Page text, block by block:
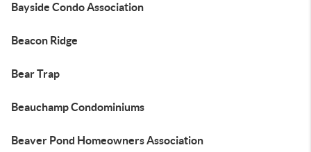
Bayside Condo Association
Beacon Ridge
Bear Trap
Beauchamp Condominiums
Beaver Pond Homeowners Association